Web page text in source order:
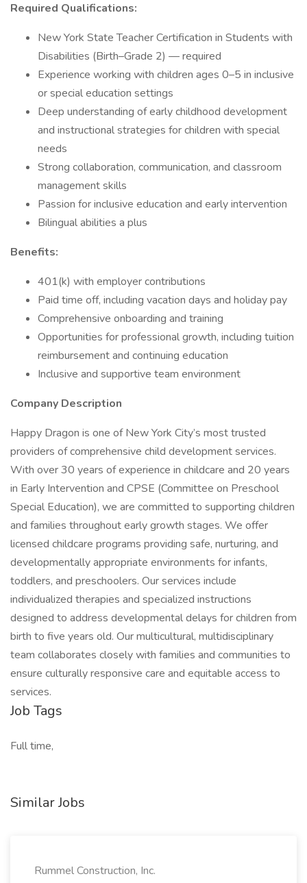
Required Qualifications:
New York State Teacher Certification in Students with
Disabilities (Birth–Grade 2) — required
Experience working with children ages 0–5 in inclusive
or special education settings
Deep understanding of early childhood development
and instructional strategies for children with special
needs
Strong collaboration, communication, and classroom
management skills
Passion for inclusive education and early intervention
Bilingual abilities a plus
Benefits:
401(k) with employer contributions
Paid time off, including vacation days and holiday pay
Comprehensive onboarding and training
Opportunities for professional growth, including tuition
reimbursement and continuing education
Inclusive and supportive team environment
Company Description
Happy Dragon is one of New York City’s most trusted
providers of comprehensive child development services.
With over 30 years of experience in childcare and 20 years
in Early Intervention and CPSE (Committee on Preschool
Special Education), we are committed to supporting children
and families throughout early growth stages. We offer
licensed childcare programs providing safe, nurturing, and
developmentally appropriate environments for infants,
toddlers, and preschoolers. Our services include
individualized therapies and specialized instructions
designed to address developmental delays for children from
birth to five years old. Our multicultural, multidisciplinary
team collaborates closely with families and communities to
ensure culturally responsive care and equitable access to
services.
Job Tags
Full time,
Similar Jobs
Rummel Construction, Inc.